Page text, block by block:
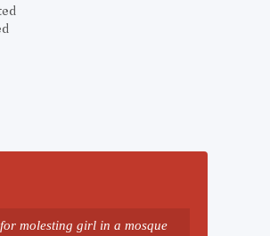
molesting girl in a mosque